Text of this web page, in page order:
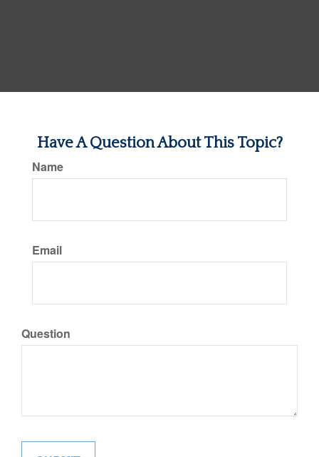
Have A Question About This Topic?
Name
Email
Question